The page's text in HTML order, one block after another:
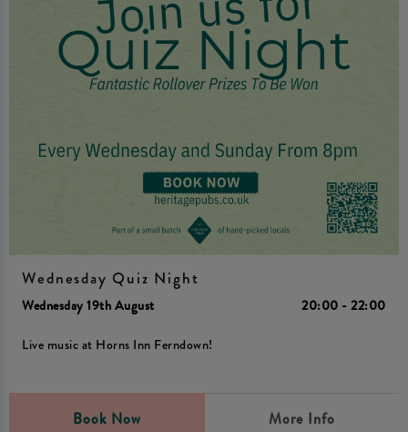
Wednesday Quiz Night
Wednesday 19th August 20:00 - 22:00
Live music at Horns Inn Ferndown!
Book Now More Info